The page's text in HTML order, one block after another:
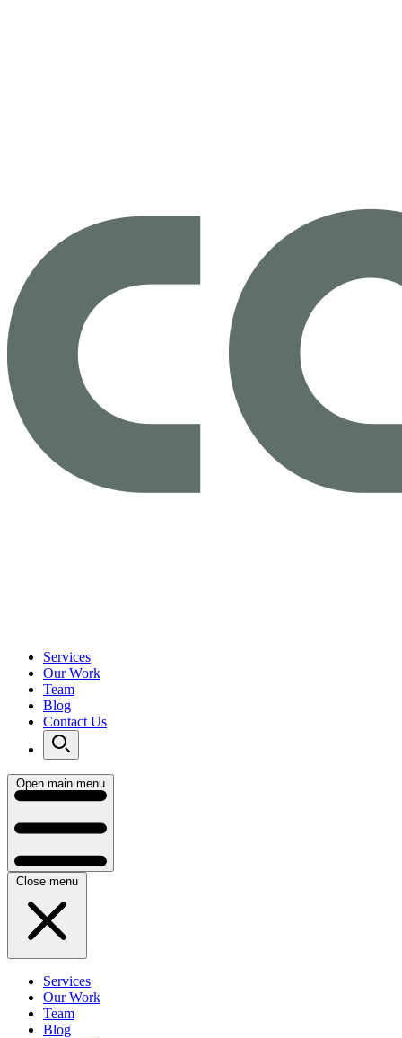
Services
Our Work
Team
Blog
Contact Us
Open main menu
Close menu
Services
Our Work
Team
Blog